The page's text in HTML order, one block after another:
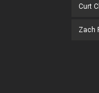
Curt
Zach